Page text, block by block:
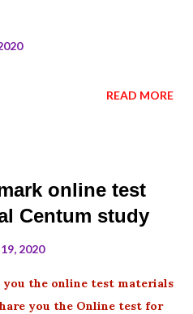
READ MORE
online test
Centum study
2020
you the online test materials
you the Online test for